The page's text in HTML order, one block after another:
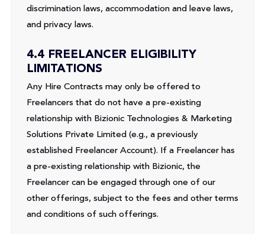
discrimination laws, accommodation and leave laws,
and privacy laws.
4.4 FREELANCER ELIGIBILITY
LIMITATIONS
Any Hire Contracts may only be offered to
Freelancers that do not have a pre-existing
relationship with Bizionic Technologies & Marketing
Solutions Private Limited (e.g., a previously
established Freelancer Account). If a Freelancer has
a pre-existing relationship with Bizionic, the
Freelancer can be engaged through one of our
other offerings, subject to the fees and other terms
and conditions of such offerings.